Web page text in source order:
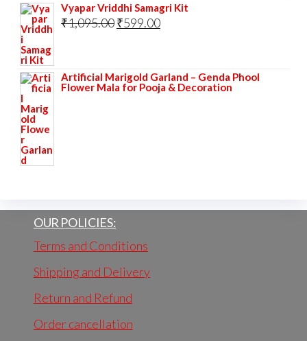
was:
₹225.00.
is:
₹110.00.
Vyapar Vriddhi Samagri Kit
₹1,095.00Original
₹1,095.00.
₹599.00Current
₹599.00.
Artificial Marigold Garland – Genda Phool
Flower Mala for Pooja & Decoration
OUR POLICIES:
Terms and Conditions
Shipping and Delivery
Return and Refund
Order cancellation